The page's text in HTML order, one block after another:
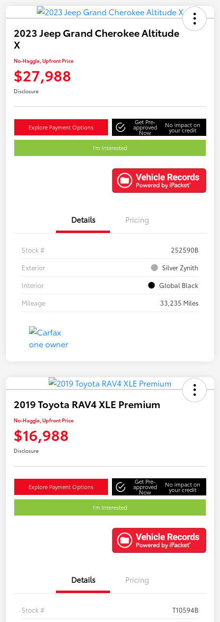
2023 Jeep Grand Cherokee Altitude
X
No-Haggle, Upfront Price
$27,988
Disclosure
Explore Payment Options
Get Pre-
approved
Now
No impact on
your credit
I'm Interested
Details Pricing
Stock #
252590B
Exterior
Silver Zynith
Interior
Global Black
Mileage
33,235 Miles
2019 Toyota RAV4 XLE Premium
No-Haggle, Upfront Price
$16,988
Disclosure
Explore Payment Options
Get Pre-
approved
Now
No impact on
your credit
I'm Interested
Details Pricing
Stock #
T10594B